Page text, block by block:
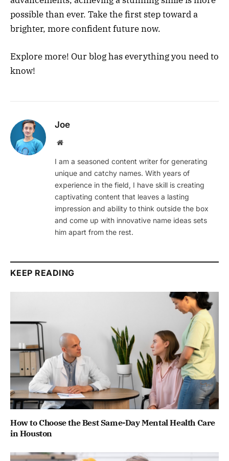
possible than ever. Take the first step toward a
brighter, more confident future now.
Explore more! Our blog has everything you need to
know!
Joe
Website
I am a seasoned content writer for generating
unique and catchy names. With years of
experience in the field, I have skill is creating
captivating content that leaves a lasting
impression and ability to think outside the box
and come up with innovative name ideas sets
him apart from the rest.
KEEP READING
How to Choose the Best Same-Day Mental Health Care
in Houston